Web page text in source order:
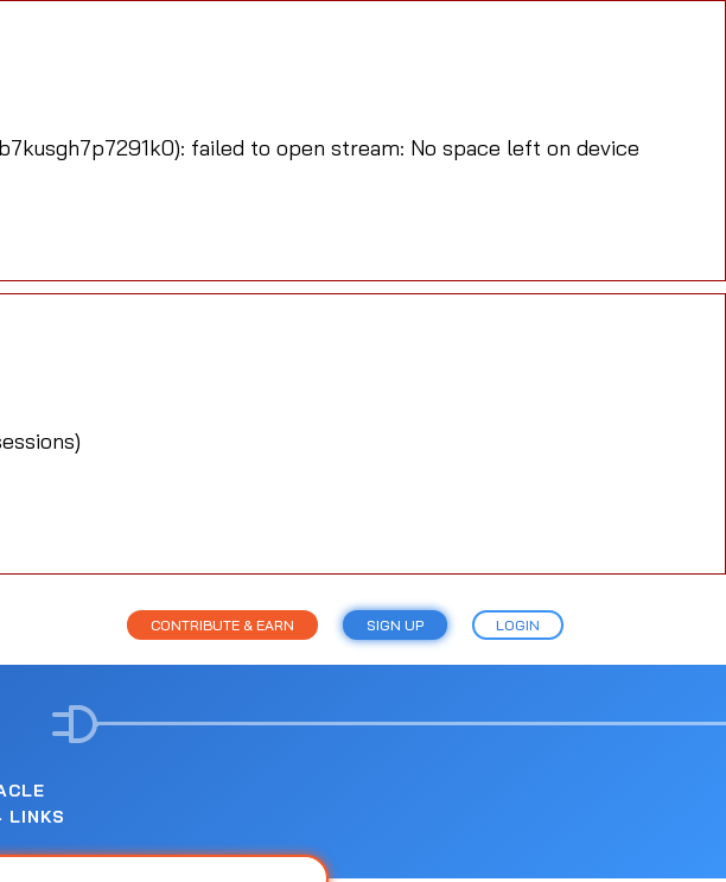
failed to open stream: No space left on device
CONTRIBUTE & EARN SIGN UP LOGIN
LINKS